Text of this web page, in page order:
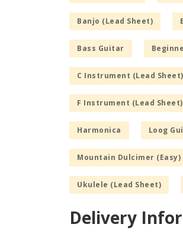
Banjo (Lead Sheet)
Bass Guitar
C Instrument (Lead Sheet)
F Instrument (Lead Sheet)
Harmonica Loog
Mountain Dulcimer (Easy)
Ukulele (Lead Sheet)
Delivery